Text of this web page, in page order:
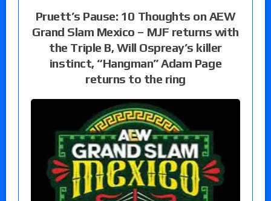
Pruett’s Pause: 10 Thoughts on AEW
Grand Slam Mexico – MJF returns with
the Triple B, Will Ospreay’s killer
instinct, “Hangman” Adam Page
returns to the ring